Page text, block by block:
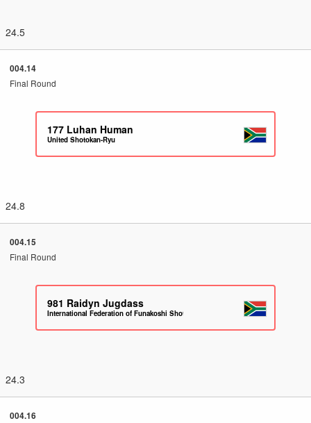
24.5
004.14
Final Round
177 Luhan Human
United Shotokan-Ryu
24.8
004.15
Final Round
981 Raidyn Jugdass
International Federation of Funakoshi Shotokan Karate South Africa
24.3
004.16